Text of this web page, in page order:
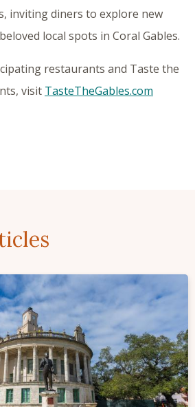
inviting diners to explore new
local spots in Coral Gables.
restaurants and Taste the
visit TasteTheGables.com